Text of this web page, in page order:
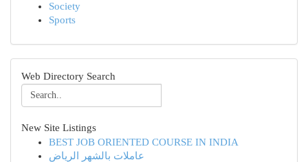
Society
Sports
Web Directory Search
New Site Listings
BEST JOB ORIENTED COURSE IN INDIA
عاملات بالشهر الرياض